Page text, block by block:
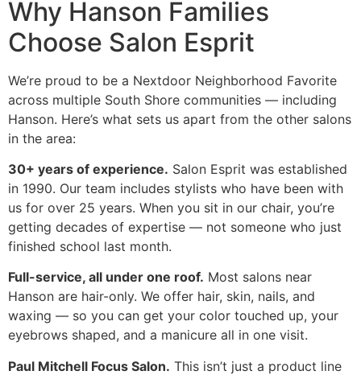
Why Hanson Families
Choose Salon Esprit
We’re proud to be a Nextdoor Neighborhood Favorite
across multiple South Shore communities — including
Hanson. Here’s what sets us apart from the other salons
in the area:
30+ years of experience. Salon Esprit was established
in 1990. Our team includes stylists who have been with
us for over 25 years. When you sit in our chair, you’re
getting decades of expertise — not someone who just
finished school last month.
Full-service, all under one roof. Most salons near
Hanson are hair-only. We offer hair, skin, nails, and
waxing — so you can get your color touched up, your
eyebrows shaped, and a manicure all in one visit.
Paul Mitchell Focus Salon. This isn’t just a product line